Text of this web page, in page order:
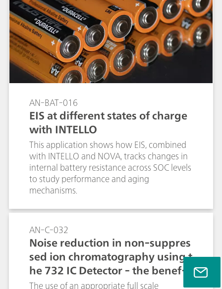
AN-BAT-016
EIS at different states of charge
with INTELLO
This application shows how EIS, combined
with INTELLO and NOVA, tracks changes in
internal battery resistance across SOC levels
to study performance and aging
mechanisms.
AN-C-032
Noise reduction in non-suppres
sed ion chromatography using t
he 732 IC Detector - the benefit
s of the Metrohm auto zero / ful
The use of an appropriate full scale